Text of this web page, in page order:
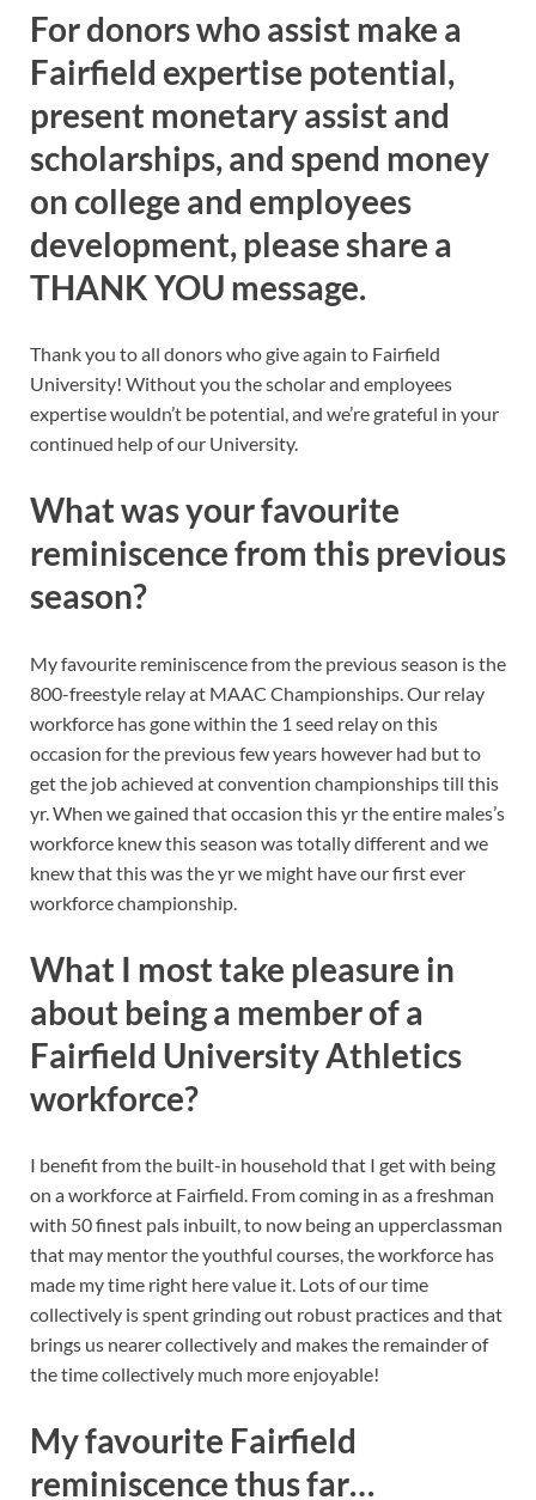
For donors who assist make a
Fairfield expertise potential,
present monetary assist and
scholarships, and spend money
on college and employees
development, please share a
THANK YOU message.
Thank you to all donors who give again to Fairfield
University! Without you the scholar and employees
expertise wouldn’t be potential, and we’re grateful in your
continued help of our University.
What was your favourite
reminiscence from this previous
season?
My favourite reminiscence from the previous season is the
800-freestyle relay at MAAC Championships. Our relay
workforce has gone within the 1 seed relay on this
occasion for the previous few years however had but to
get the job achieved at convention championships till this
yr. When we gained that occasion this yr the entire males’s
workforce knew this season was totally different and we
knew that this was the yr we might have our first ever
workforce championship.
What I most take pleasure in
about being a member of a
Fairfield University Athletics
workforce?
I benefit from the built-in household that I get with being
on a workforce at Fairfield. From coming in as a freshman
with 50 finest pals inbuilt, to now being an upperclassman
that may mentor the youthful courses, the workforce has
made my time right here value it. Lots of our time
collectively is spent grinding out robust practices and that
brings us nearer collectively and makes the remainder of
the time collectively much more enjoyable!
My favourite Fairfield
reminiscence thus far…